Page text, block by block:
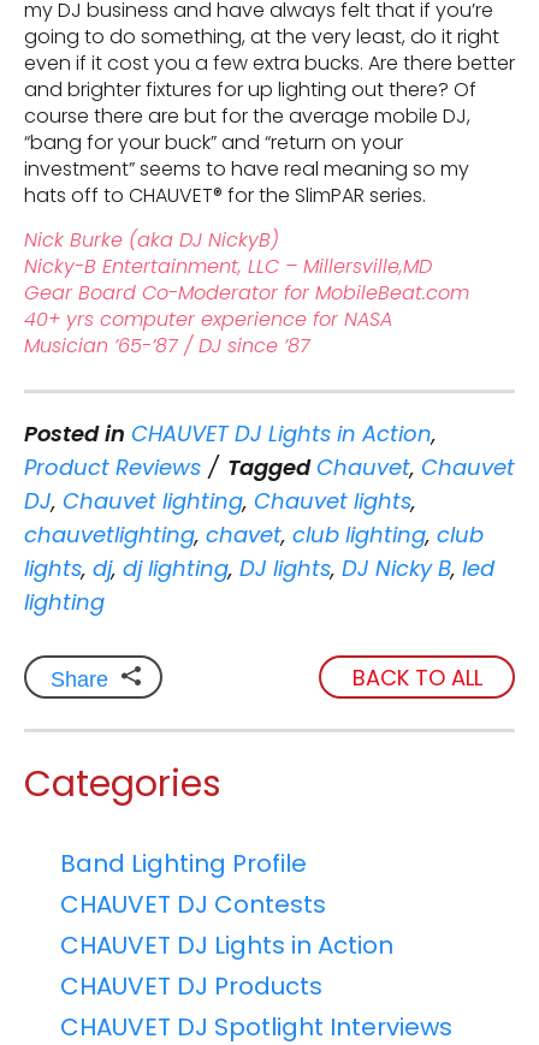
my DJ business and have always felt that if you’re
going to do something, at the very least, do it right
even if it cost you a few extra bucks. Are there better
and brighter fixtures for up lighting out there? Of
course there are but for the average mobile DJ,
“bang for your buck” and “return on your
investment” seems to have real meaning so my
hats off to CHAUVET® for the SlimPAR series.
Nick Burke (aka DJ NickyB)
Nicky-B Entertainment, LLC – Millersville,MD
Gear Board Co-Moderator for MobileBeat.com
40+ yrs computer experience for NASA
Musician ’65-’87 / DJ since ’87
Posted in CHAUVET DJ Lights in Action,
Product Reviews
Tagged Chauvet, Chauvet
DJ, Chauvet lighting, Chauvet lights,
chauvetlighting, chavet, club lighting, club
lights, dj, dj lighting, DJ lights, DJ Nicky B, led
lighting
Share BACK TO ALL
Categories
Band Lighting Profile
CHAUVET DJ Contests
CHAUVET DJ Lights in Action
CHAUVET DJ Products
CHAUVET DJ Spotlight Interviews